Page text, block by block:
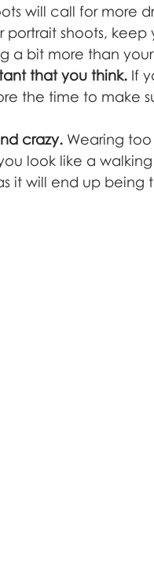
will call for more
portrait shoots,
a bit more than
that you think. If
the time to make
crazy. Wearing
look like a
it will end up being